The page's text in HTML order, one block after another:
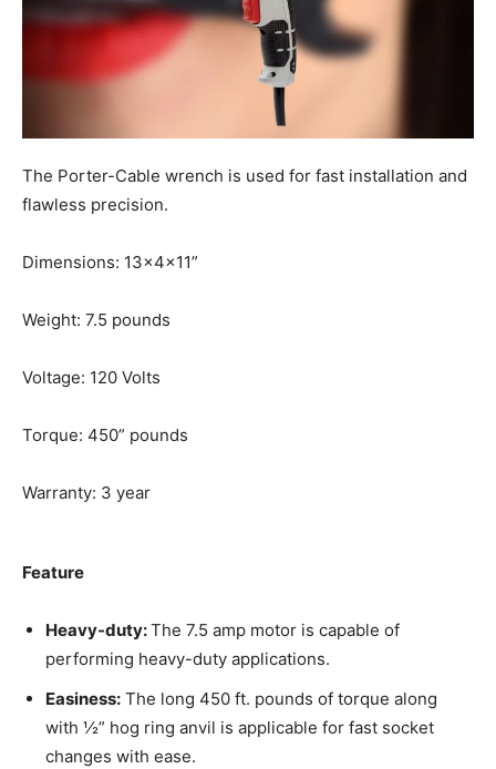
The Porter-Cable wrench is used for fast installation and
flawless precision.
Dimensions: 13x4x11”
Weight: 7.5 pounds
Voltage: 120 Volts
Torque: 450” pounds
Warranty: 3 year
Feature
Heavy-duty:The 7.5 amp motor is capable of
performing heavy-duty applications.
Easiness: The long 450 ft. pounds of torque along
with ½” hog ring anvil is applicable for fast socket
changes with ease.